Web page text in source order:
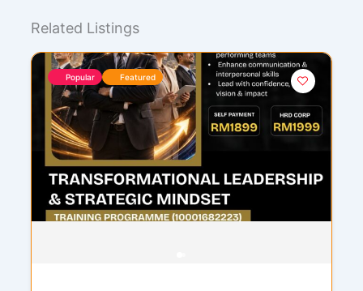
Related Listings
Popular Featured